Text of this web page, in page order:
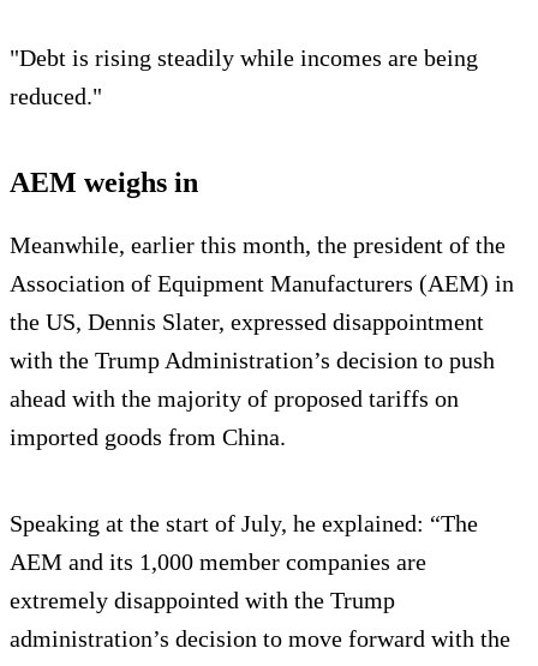
"Debt is rising steadily while incomes are being
reduced."
AEM weighs in
Meanwhile, earlier this month, the president of the
Association of Equipment Manufacturers (AEM) in
the US, Dennis Slater, expressed disappointment
with the Trump Administration’s decision to push
ahead with the majority of proposed tariffs on
imported goods from China.
Speaking at the start of July, he explained: “The
AEM and its 1,000 member companies are
extremely disappointed with the Trump
administration’s decision to move forward with the